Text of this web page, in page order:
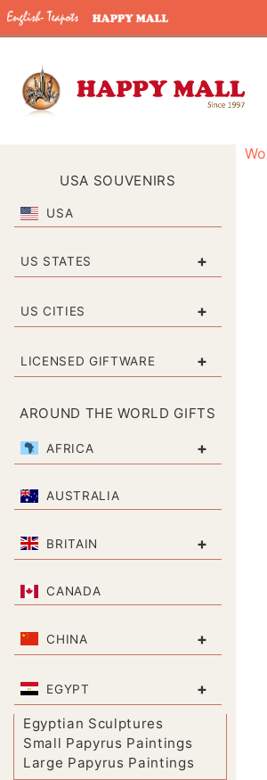
USA SOUVENIRS
USA
US STATES +
US CITIES +
LICENSED GIFTWARE +
AROUND THE WORLD GIFTS
AFRICA +
AUSTRALIA
BRITAIN +
CANADA
CHINA +
EGYPT +
Egyptian Sculptures
Small Papyrus Paintings
Large Papyrus Paintings